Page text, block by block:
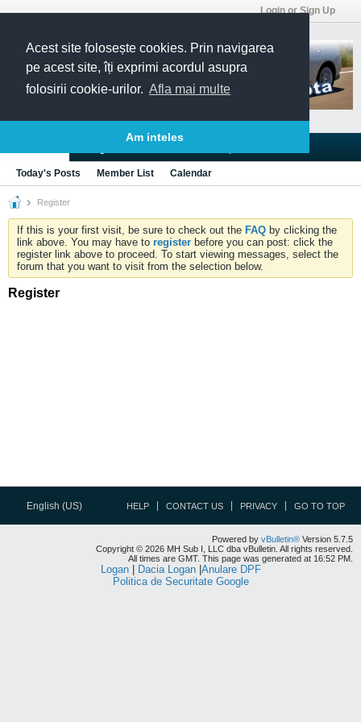
Acest site folosește cookies. Prin navigarea
pe acest site, îți exprimi acordul asupra
folosirii cookie-urilor. Afla mai multe
Am inteles
Login or Sign Up
Today's Posts Member List Calendar
Register
If this is your first visit, be sure to check out the FAQ by clicking the
link above. You may have to register before you can post: click the
register link above to proceed. To start viewing messages, select the
forum that you want to visit from the selection below.
Register
English (US) HELP CONTACT US PRIVACY GO TO TOP
Powered by vBulletin® Version 5.7.5
Copyright © 2026 MH Sub I, LLC dba vBulletin. All rights reserved.
All times are GMT. This page was generated at 16:52 PM.
Logan| Dacia Logan| Anulare DPF
Politica de Securitate Google